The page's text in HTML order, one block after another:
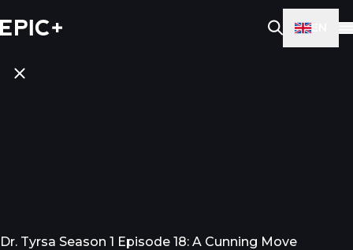
Dr. Tyrsa Season 1 Episode 18: A Cunning Move